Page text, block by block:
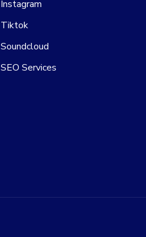
Instagram
Tiktok
Soundcloud
SEO Services